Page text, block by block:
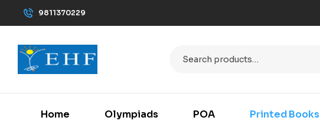
9811370229
Home Olympiads POA Printed Books